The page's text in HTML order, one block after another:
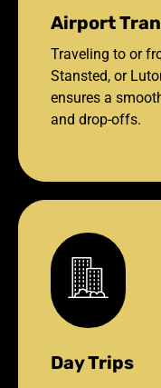
Airport
Traveling to or
Stansted, or
ensures a
and drop-offs.
Day Trips